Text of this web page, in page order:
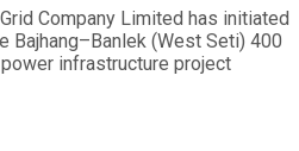
Company Limited has initiated
Bajhang–Banlek (West Seti) 400
infrastructure project